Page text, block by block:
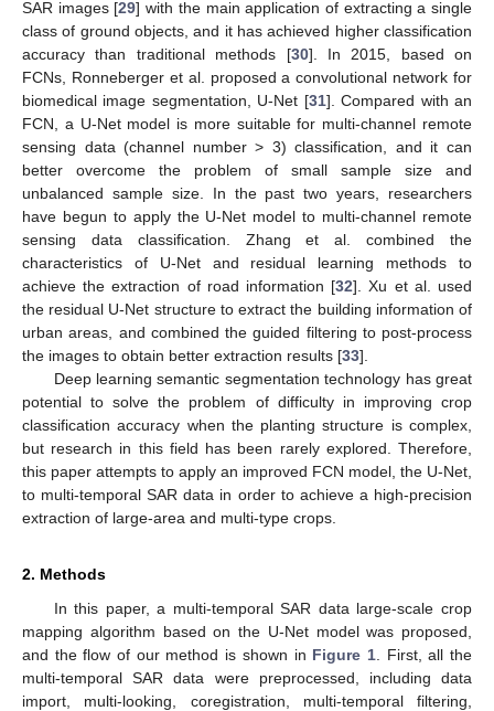
SAR images [29] with the main application of extracting a single
class of ground objects, and it has achieved higher classification
accuracy than traditional methods [30]. In 2015, based on
FCNs, Ronneberger et al. proposed a convolutional network for
biomedical image segmentation, U-Net [31]. Compared with an
FCN, a U-Net model is more suitable for multi-channel remote
sensing data (channel number > 3) classification, and it can
better overcome the problem of small sample size and
unbalanced sample size. In the past two years, researchers
have begun to apply the U-Net model to multi-channel remote
sensing data classification. Zhang et al. combined the
characteristics of U-Net and residual learning methods to
achieve the extraction of road information [32]. Xu et al. used
the residual U-Net structure to extract the building information of
urban areas, and combined the guided filtering to post-process
the images to obtain better extraction results [33].
Deep learning semantic segmentation technology has great
potential to solve the problem of difficulty in improving crop
classification accuracy when the planting structure is complex,
but research in this field has been rarely explored. Therefore,
this paper attempts to apply an improved FCN model, the U-Net,
to multi-temporal SAR data in order to achieve a high-precision
extraction of large-area and multi-type crops.
2. Methods
In this paper, a multi-temporal SAR data large-scale crop
mapping algorithm based on the U-Net model was proposed,
and the flow of our method is shown in Figure 1. First, all the
multi-temporal SAR data were preprocessed, including data
import, multi-looking, coregistration, multi-temporal filtering,